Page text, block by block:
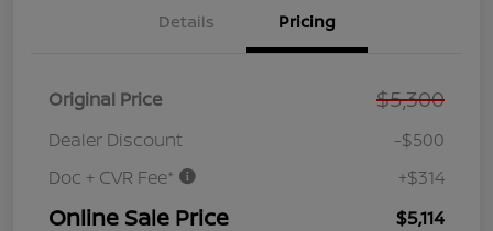
Details Pricing
Original Price $5,300
Dealer Discount
-$500
Doc + CVR Fee*
+$314
Online Sale Price $5,114